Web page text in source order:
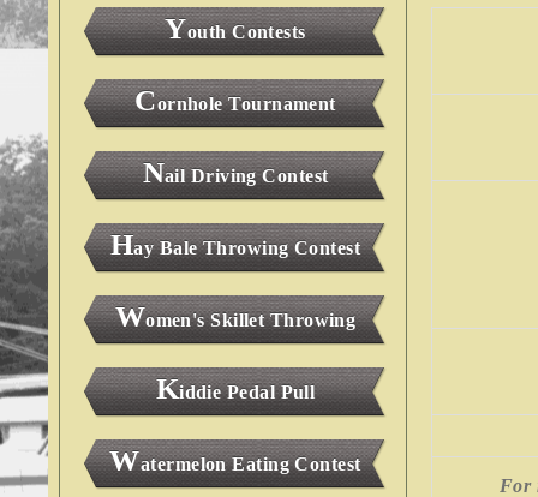
Youth Contests
Cornhole Tournament
Nail Driving Contest
Hay Bale Throwing Contest
Women's Skillet Throwing
Kiddie Pedal Pull
Watermelon Eating Contest
For